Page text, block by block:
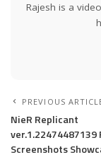
Rajesh is a
PREVIOUS
NieR Replicant
ver.1.22474487139
Screenshots